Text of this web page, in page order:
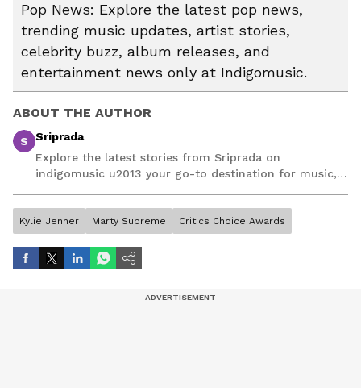
Pop News: Explore the latest pop news,
trending music updates, artist stories,
celebrity buzz, album releases, and
entertainment news only at Indigomusic.
ABOUT THE AUTHOR
S
Sriprada
Explore the latest stories from Sriprada on
indigomusic u2013 your go-to destination for music,
Kylie Jenner Marty Supreme Critics Choice Awards